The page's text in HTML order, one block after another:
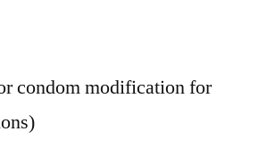
condom modification for